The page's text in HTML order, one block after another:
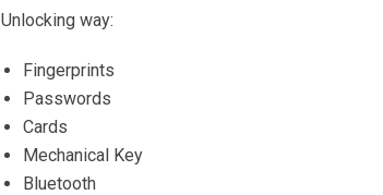
Unlocking way:
Fingerprints
Passwords
Cards
Mechanical Key
Bluetooth